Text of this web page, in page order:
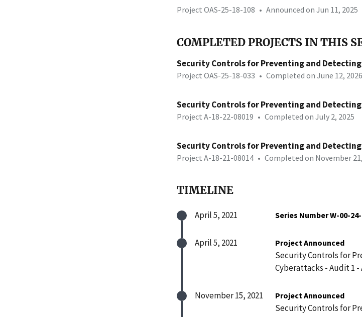
Project OAS-25-18-108 • Announced on Jun 11, 2025
COMPLETED PROJECTS IN THIS
Security Controls for Preventing and
Project OAS-25-18-033 • Completed on June 12, 2026
Security Controls for Preventing and
Project A-18-22-08019 • Completed on July 2, 2025
Security Controls for Preventing and
Project A-18-21-08014 • Completed on November
TIMELINE
April 5, 2021 Series Number W-00-
April 5, 2021 Project Announced
Security Controls for
Cyberattacks - Audit 1 -
November 15, 2021 Project Announced
Security Controls for